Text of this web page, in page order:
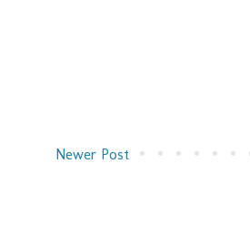
Newer Post